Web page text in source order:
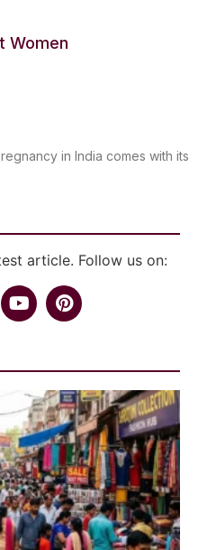
Women
in India comes with its
article. Follow us on: